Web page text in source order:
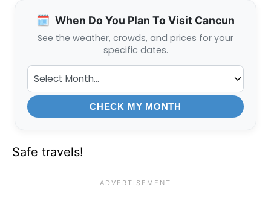
🗓️ When Do You Plan To Visit Cancun
See the weather, crowds, and prices for your
specific dates.
CHECK MY MONTH
Safe travels!